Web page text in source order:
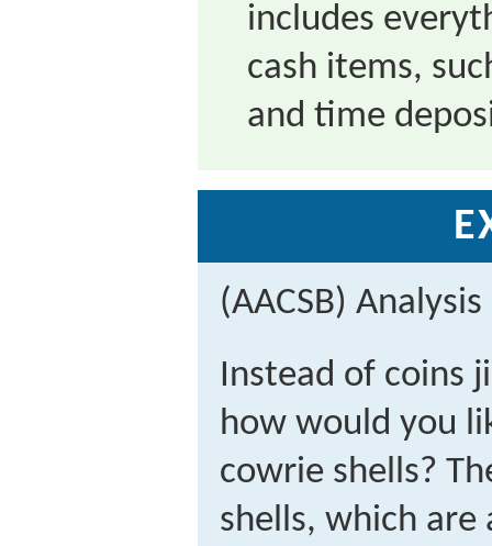
includes
cash items,
and time
(AACSB) Analysis
Instead of coins
how would you
cowrie shells?
shells, which